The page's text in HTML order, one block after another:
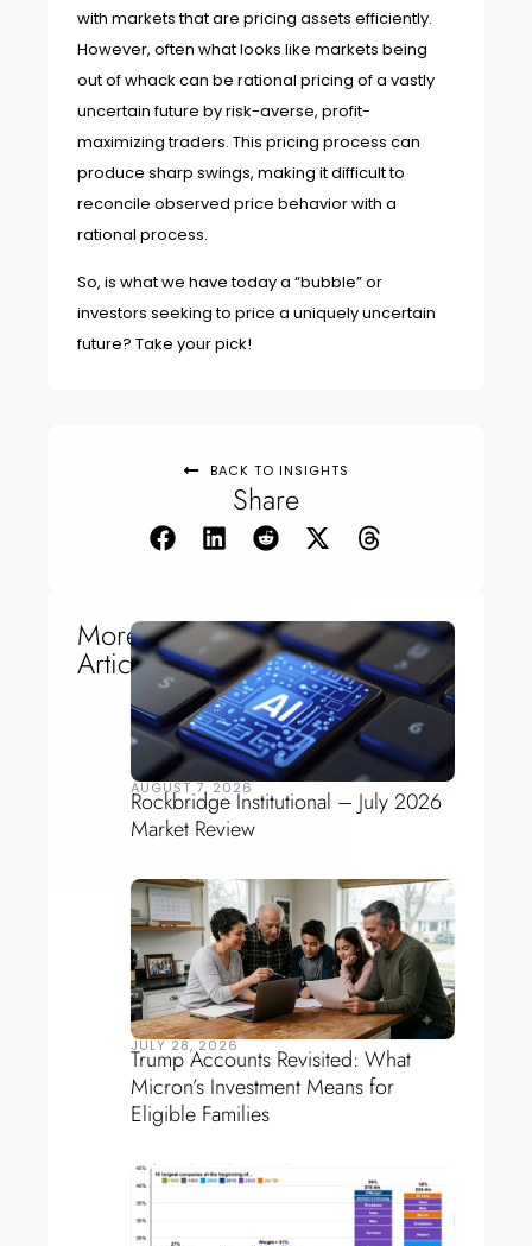
BACK TO INSIGHTS
Share
More
Articles
AUGUST 7, 2026
Rockbridge Institutional – July 2026
Market Review
JULY 28, 2026
Trump Accounts Revisited: What
Micron’s Investment Means for
Eligible Families
with markets that are pricing assets efficiently.
However, often what looks like markets being
out of whack can be rational pricing of a vastly
uncertain future by risk-averse, profit-
maximizing traders. This pricing process can
produce sharp swings, making it difficult to
reconcile observed price behavior with a
rational process.
So, is what we have today a “bubble” or
investors seeking to price a uniquely uncertain
future? Take your pick!